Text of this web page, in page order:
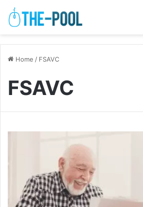
Home / FSAVC
FSAVC